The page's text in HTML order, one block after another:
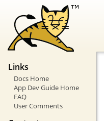
Links
Docs Home
App Dev Guide Home
FAQ
User Comments